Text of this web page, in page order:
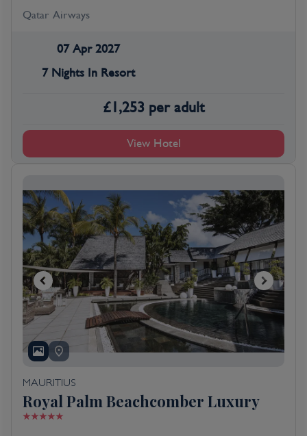
Qatar Airways
07 Apr 2027
7 Nights In Resort
£1,253 per adult
View Hotel
MAURITIUS
Royal Palm Beachcomber Luxury